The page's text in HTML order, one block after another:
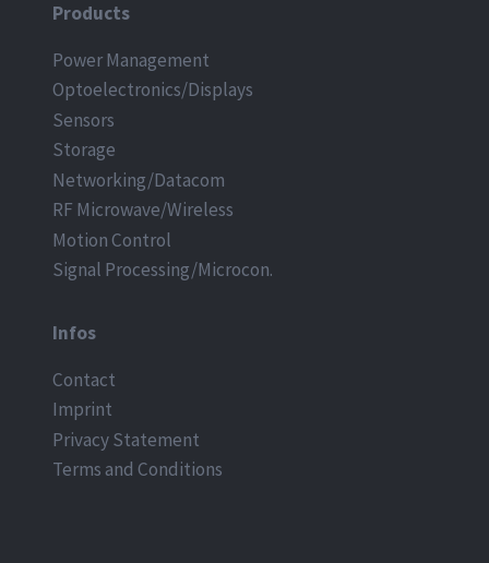
Products
Power Management
Optoelectronics/Displays
Sensors
Storage
Networking/Datacom
RF Microwave/Wireless
Motion Control
Signal Processing/Microcon.
Infos
Contact
Imprint
Privacy Statement
Terms and Conditions